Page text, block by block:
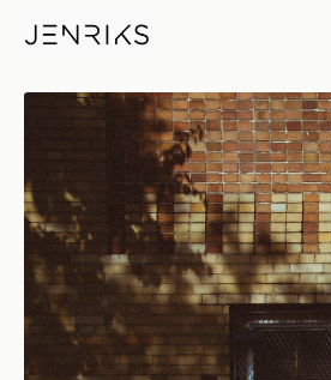
6267 — photo by